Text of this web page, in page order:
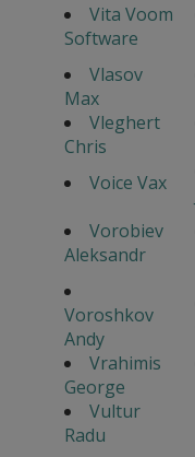
Vita Voom
Software
Vlasov
Max
Vleghert
Chris
Voice Vax
Vorobiev
Aleksandr
Voroshkov
Andy
Vrahimis
George
Vultur
Radu